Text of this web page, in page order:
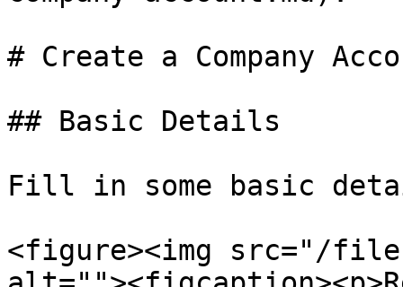
# Create a Company
## Basic Details
Fill in some basic
<figure><img src="/files/